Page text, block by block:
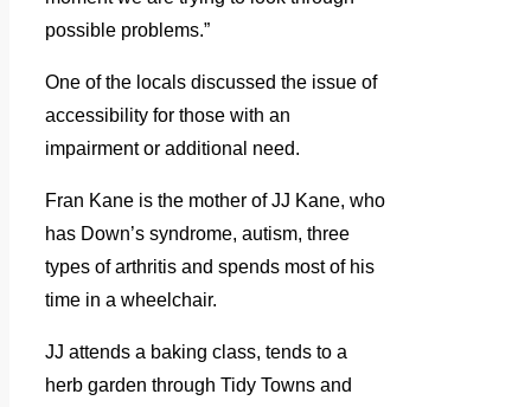
possible problems.”
One of the locals discussed the issue of
accessibility for those with an
impairment or additional need.
Fran Kane is the mother of JJ Kane, who
has Down’s syndrome, autism, three
types of arthritis and spends most of his
time in a wheelchair.
JJ attends a baking class, tends to a
herb garden through Tidy Towns and